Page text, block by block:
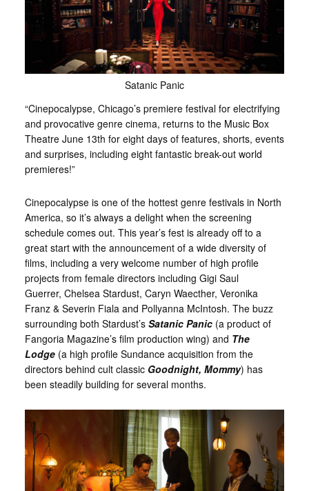
Satanic Panic
“Cinepocalypse, Chicago’s premiere festival for electrifying
and provocative genre cinema, returns to the Music Box
Theatre June 13th for eight days of features, shorts, events
and surprises, including eight fantastic break-out world
premieres!”
Cinepocalypse is one of the hottest genre festivals in North
America, so it’s always a delight when the screening
schedule comes out. This year’s fest is already off to a
great start with the announcement of a wide diversity of
films, including a very welcome number of high profile
projects from female directors including Gigi Saul
Guerrer, Chelsea Stardust, Caryn Waecther, Veronika
Franz & Severin Fiala and Pollyanna McIntosh. The buzz
surrounding both Stardust’s Satanic Panic (a product of
Fangoria Magazine’s film production wing) and The
Lodge (a high profile Sundance acquisition from the
directors behind cult classic Goodnight, Mommy) has
been steadily building for several months.